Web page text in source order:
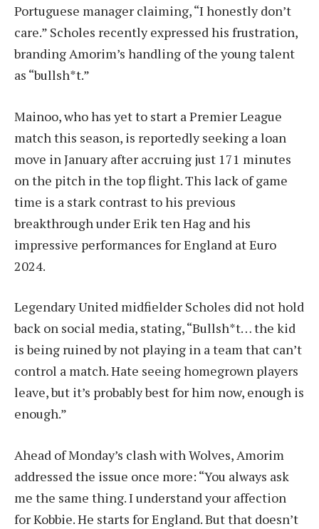
Portuguese manager claiming, “I honestly don’t
care.” Scholes recently expressed his frustration,
branding Amorim’s handling of the young talent
as “bullsh*t.”
Mainoo, who has yet to start a Premier League
match this season, is reportedly seeking a loan
move in January after accruing just 171 minutes
on the pitch in the top flight. This lack of game
time is a stark contrast to his previous
breakthrough under Erik ten Hag and his
impressive performances for England at Euro
2024.
Legendary United midfielder Scholes did not hold
back on social media, stating, “Bullsh*t… the kid
is being ruined by not playing in a team that can’t
control a match. Hate seeing homegrown players
leave, but it’s probably best for him now, enough is
enough.”
Ahead of Monday’s clash with Wolves, Amorim
addressed the issue once more: “You always ask
me the same thing. I understand your affection
for Kobbie. He starts for England. But that doesn’t